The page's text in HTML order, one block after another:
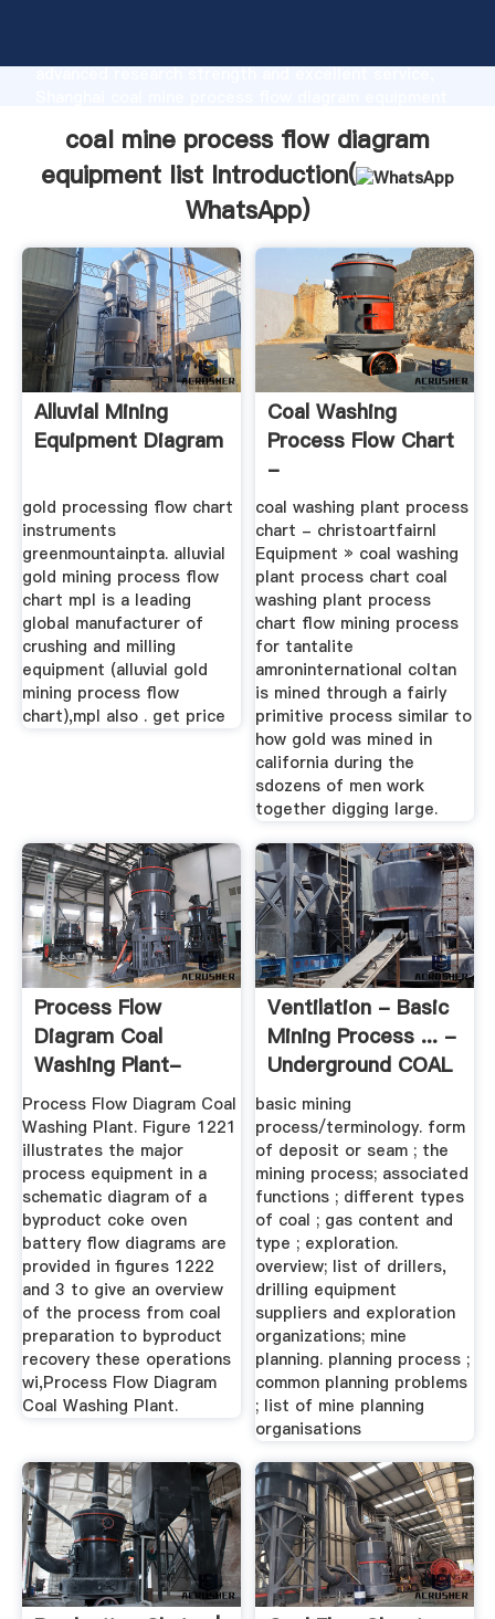
advanced research strength and excellent service,
of customers.
coal mine process flow diagram
equipment list Introduction(
WhatsApp)
Alluvial Mining
Equipment Diagram
gold processing flow chart
instruments
greenmountainpta. alluvial
gold mining process flow
chart mpl is a leading
global manufacturer of
crushing and milling
equipment (alluvial gold
mining process flow
chart),mpl also . get price
Coal Washing
Process Flow Chart
-
Casadicurascarnati
coal washing plant process
chart - christoartfairnl
Equipment » coal washing
plant process chart coal
washing plant process
chart flow mining process
for tantalite
amroninternational coltan
is mined through a fairly
primitive process similar to
how gold was mined in
california during the
sdozens of men work
together digging large.
Process Flow
Diagram Coal
Washing Plant-
KINGFACT Mining ...
Process Flow Diagram Coal
Washing Plant. Figure 1221
illustrates the major
process equipment in a
schematic diagram of a
byproduct coke oven
battery flow diagrams are
provided in figures 1222
and 3 to give an overview
of the process from coal
preparation to byproduct
recovery these operations
wi,Process Flow Diagram
Coal Washing Plant.
Ventilation - Basic
Mining Process ... -
Underground COAL
basic mining
process/terminology. form
of deposit or seam ; the
mining process; associated
functions ; different types
of coal ; gas content and
type ; exploration.
overview; list of drillers,
drilling equipment
suppliers and exploration
organizations; mine
planning. planning process ;
common planning problems
; list of mine planning
organisations